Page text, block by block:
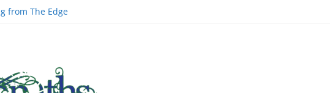
from The Edge
Space and AI